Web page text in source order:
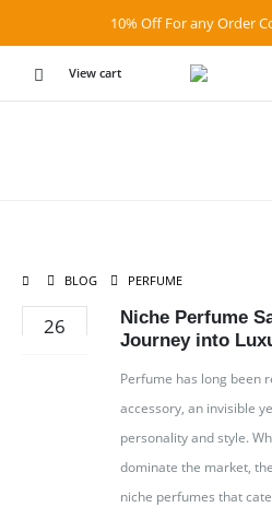
10% Off For any Order
View cart
BLOG PERFUME
26
Niche Perfume
Journey into
Perfume has long been
accessory, an invisible
personality and style.
dominate the market,
niche perfumes that